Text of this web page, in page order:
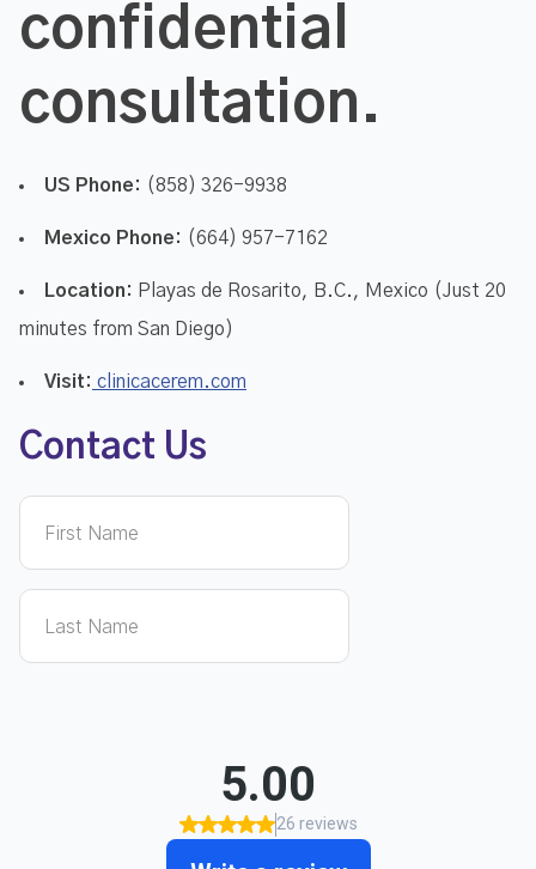
confidential
consultation.
US Phone: (858) 326-9938
Mexico Phone: (664) 957-7162
Location: Playas de Rosarito, B.C., Mexico (Just 20
minutes from San Diego)
Visit: clinicacerem.com
Contact Us